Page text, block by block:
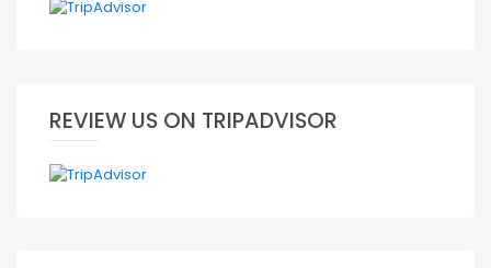
REVIEW US ON TRIPADVISOR